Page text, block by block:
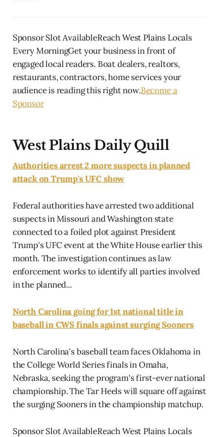
Sponsor Slot AvailableReach West Plains Locals
Every MorningGet your business in front of
engaged local readers. Boat dealers, realtors,
restaurants, contractors, home services your
audience is reading this right now.Become a
Sponsor
West Plains Daily Quill
Authorities arrest 2 more suspects in planned
attack on Trump's UFC show
Federal authorities have arrested two additional
suspects in Missouri and Washington state
connected to a foiled plot against President
Trump's UFC event at the White House earlier this
month. The investigation continues as law
enforcement works to identify all parties involved
in the planned...
North Carolina going for 1st national title in
baseball in CWS finals against surging Sooners
North Carolina's baseball team faces Oklahoma in
the College World Series finals in Omaha,
Nebraska, seeking the program's first-ever national
championship. The Tar Heels will square off against
the surging Sooners in the championship matchup.
Sponsor Slot AvailableReach West Plains Locals